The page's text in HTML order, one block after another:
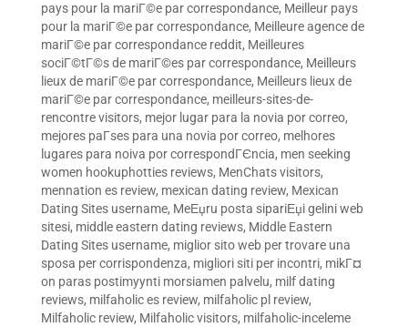
pays pour la mariГ©e par correspondance, Meilleur pays
pour la mariГ©e par correspondance, Meilleure agence de
mariГ©e par correspondance reddit, Meilleures
sociГ©tГ©s de mariГ©es par correspondance, Meilleurs
lieux de mariГ©e par correspondance, Meilleurs lieux de
mariГ©e par correspondance, meilleurs-sites-de-
rencontre visitors, mejor lugar para la novia por correo,
mejores paГ­ses para una novia por correo, melhores
lugares para noiva por correspondГЄncia, men seeking
women hookuphotties reviews, MenChats visitors,
mennation es review, mexican dating review, Mexican
Dating Sites username, MeЕџru posta sipariЕџi gelini web
sitesi, middle eastern dating reviews, Middle Eastern
Dating Sites username, miglior sito web per trovare una
sposa per corrispondenza, migliori siti per incontri, mikГ¤
on paras postimyynti morsiamen palvelu, milf dating
reviews, milfaholic es review, milfaholic pl review,
Milfaholic review, Milfaholic visitors, milfaholic-inceleme